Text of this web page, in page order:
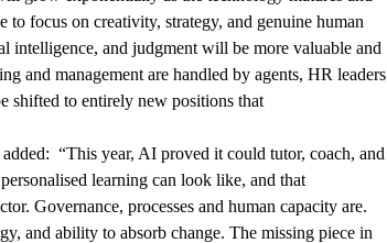
focus on creativity, strategy, and genuine human
intelligence, and judgment will be more valuable and
and management are handled by agents, HR leaders
shifted to entirely new positions that
“This year, AI proved it could tutor, coach, and
learning can look like, and that
Governance, processes and human capacity are.
and ability to absorb change. The missing piece in